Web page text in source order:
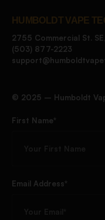
HUMBOLDT VAPE
2755 Commercial St.
(503) 877-2223
©️ 2025 – Humboldt
First Name*
Email Address*